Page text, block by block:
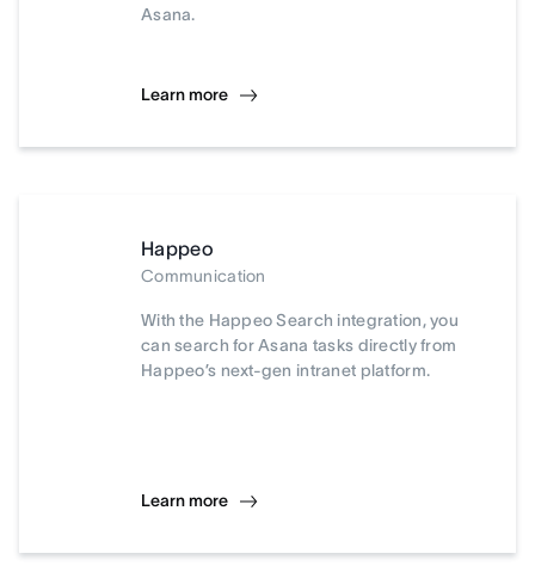
Asana.
Learn more
Happeo
Communication
With the Happeo Search integration, you
can search for Asana tasks directly from
Happeo’s next-gen intranet platform.
Learn more